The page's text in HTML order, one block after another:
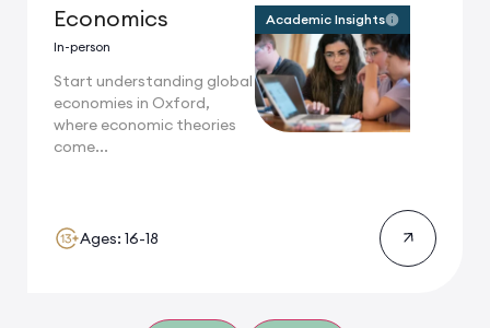
Economics
In-person
Start understanding global
economies in Oxford,
where economic theories
come...
Academic Insights
Ages: 16-18